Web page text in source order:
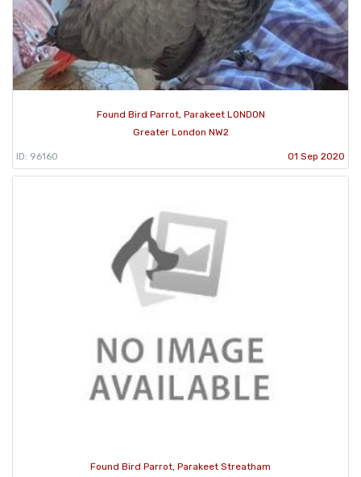
Found Bird Parrot, Parakeet LONDON
Greater London NW2
ID: 96160 01 Sep 2020
Found Bird Parrot, Parakeet Streatham